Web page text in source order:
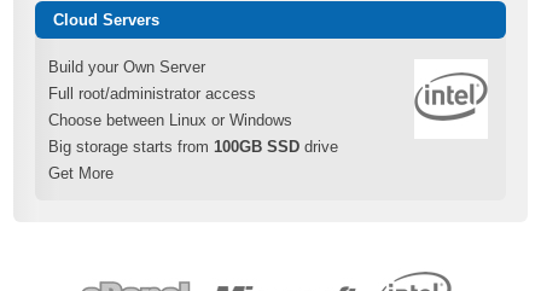
Cloud Servers
Build your Own Server
Full root/administrator access
Choose between Linux or Windows
Big storage starts from100GB SSD drive
Get More